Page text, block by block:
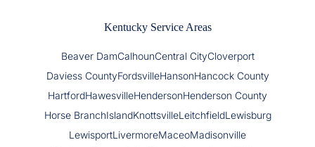
Kentucky Service Areas
Beaver DamCalhounCentral CityCloverport
Daviess CountyFordsvilleHansonHancock County
HartfordHawesvilleHendersonHenderson County
Horse BranchIslandKnottsvilleLeitchfieldLewisburg
LewisportLivermoreMaceoMadisonville